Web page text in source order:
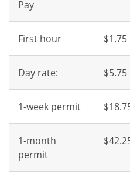
Pay
First hour $1.75
Day rate: $5.75
1-week permit
1-month
permit